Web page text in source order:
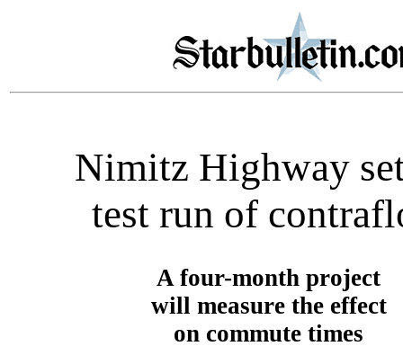
Nimitz Highway
test run of
A four-month project
will measure the effect
on commute times